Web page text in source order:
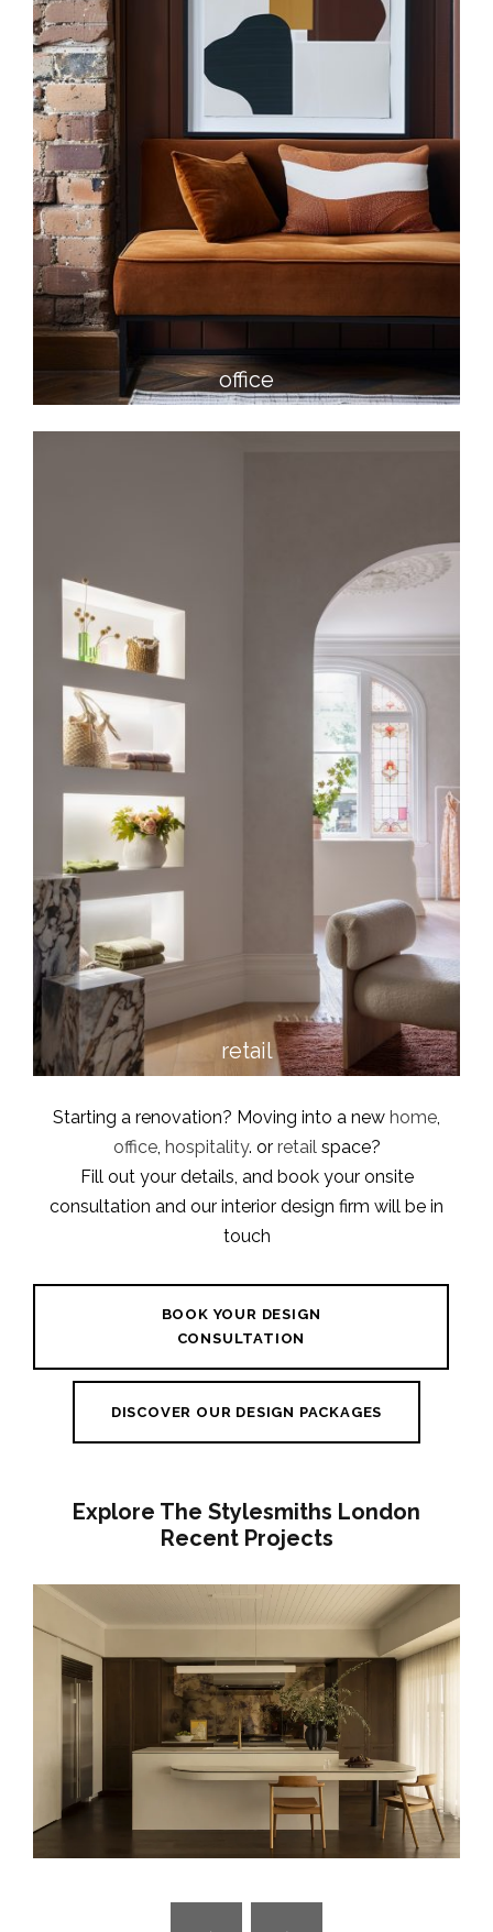
office
retail
Starting a renovation? Moving into a new home,
office, hospitality. or retailspace?
Fill out your details, and book your onsite
consultation and our interior design firm will be in
touch
BOOK YOUR DESIGN
CONSULTATION
DISCOVER OUR DESIGN PACKAGES
Explore The Stylesmiths London
Recent Projects
GROUNDED IN COLOUR – COLOURFUL
FAMILY HOME RENOVATION